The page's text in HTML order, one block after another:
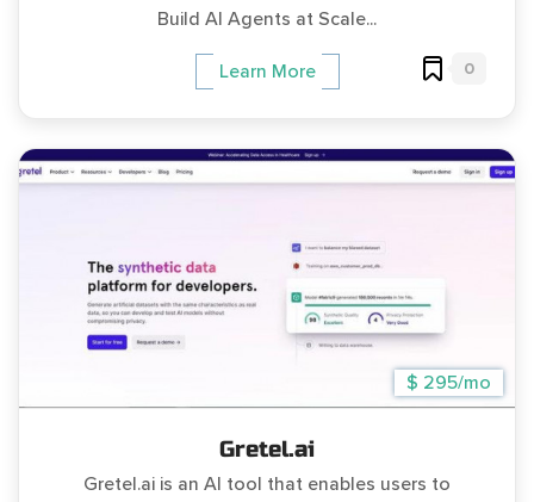
Build AI Agents at Scale...
Learn More 0
$ 295/mo
Gretel.ai
Gretel.ai is an AI tool that enables users to